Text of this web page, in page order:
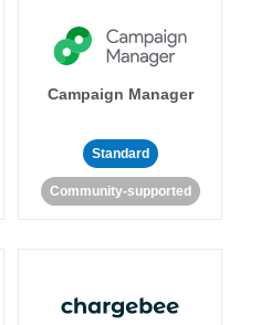
Campaign Manager
Standard
Community-supported